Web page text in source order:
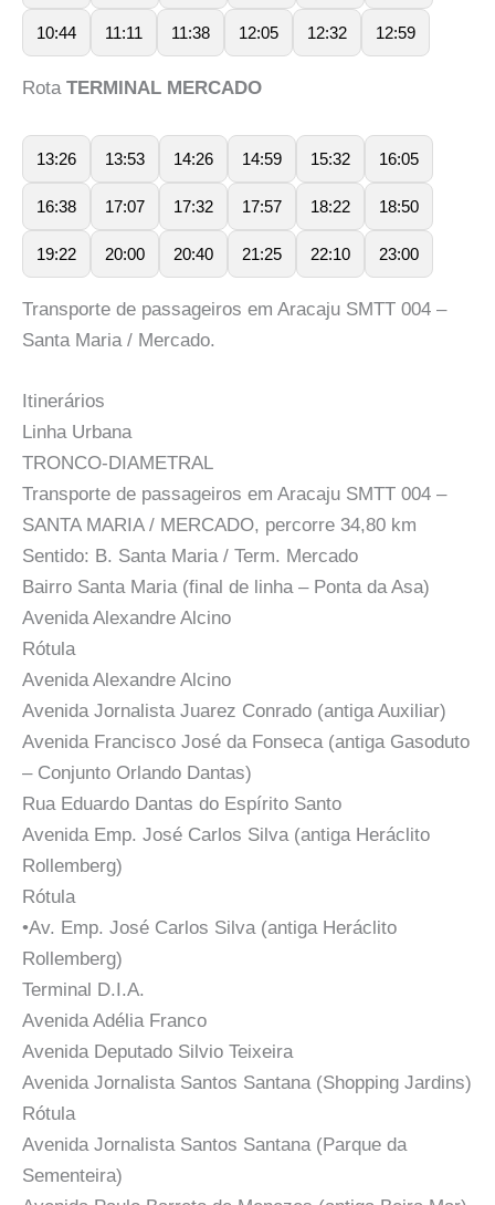
10:44 11:11 11:38 12:05 12:32 12:59
Rota TERMINAL MERCADO
13:26 13:53 14:26 14:59 15:32 16:05
16:38 17:07 17:32 17:57 18:22 18:50
19:22 20:00 20:40 21:25 22:10 23:00
Transporte de passageiros em Aracaju SMTT 004 –
Santa Maria / Mercado.
Itinerários
Linha Urbana
TRONCO-DIAMETRAL
Transporte de passageiros em Aracaju SMTT 004 –
SANTA MARIA / MERCADO, percorre 34,80 km
Sentido: B. Santa Maria / Term. Mercado
Bairro Santa Maria (final de linha – Ponta da Asa)
Avenida Alexandre Alcino
Rótula
Avenida Alexandre Alcino
Avenida Jornalista Juarez Conrado (antiga Auxiliar)
Avenida Francisco José da Fonseca (antiga Gasoduto
– Conjunto Orlando Dantas)
Rua Eduardo Dantas do Espírito Santo
Avenida Emp. José Carlos Silva (antiga Heráclito
Rollemberg)
Rótula
•Av. Emp. José Carlos Silva (antiga Heráclito
Rollemberg)
Terminal D.I.A.
Avenida Adélia Franco
Avenida Deputado Silvio Teixeira
Avenida Jornalista Santos Santana (Shopping Jardins)
Rótula
Avenida Jornalista Santos Santana (Parque da
Sementeira)